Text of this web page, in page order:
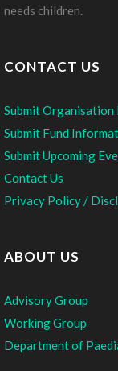
needs children.
CONTACT US
Submit
Submit Fund
Submit Upcoming
Contact Us
Privacy Policy /
ABOUT US
Advisory Group
Working Group
Department of